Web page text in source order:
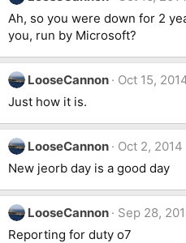
Ah, so you were down for 2
you, run by Microsoft?
LooseCannon
Oct 15,
Just how it is.
LooseCannon
Oct 2, 2014
New jeorb day is a good day
LooseCannon
Sep 28,
Reporting for duty o7